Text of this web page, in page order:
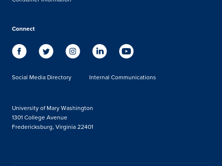
Connect
Social Media Directory Internal Communications
University of Mary Washington
1301 College Avenue
Fredericksburg, Virginia 22401